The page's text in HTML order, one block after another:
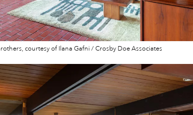
courtesy of Ilana Gafni / Crosby Doe Associates